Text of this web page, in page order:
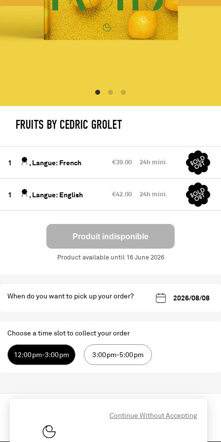
Continue Without Accepting
When do you want to pick up your order?
Choose a time slot to collect your order
12:00pm-3:00pm 3:00pm-5:00pm
FRUITS BY CEDRIC GROLET
1 , Langue: French €39.00 24h mini.
1 , Langue: English €42.00 24h mini.
Produit indisponible
Product available until 16 June 2026